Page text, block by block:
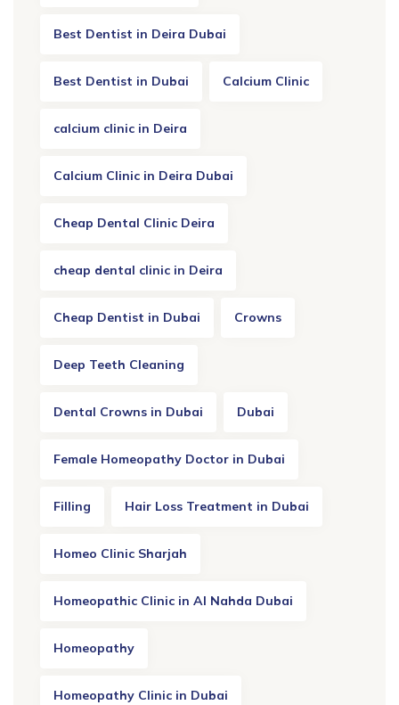
Best Dentist in Deira Dubai
Best Dentist in Dubai Calcium Clinic
calcium clinic in Deira
Calcium Clinic in Deira Dubai
Cheap Dental Clinic Deira
cheap dental clinic in Deira
Cheap Dentist in Dubai Crowns
Deep Teeth Cleaning
Dental Crowns in Dubai Dubai
Female Homeopathy Doctor in Dubai
Filling Hair Loss Treatment in Dubai
Homeo Clinic Sharjah
Homeopathic Clinic in Al Nahda Dubai
Homeopathy
Homeopathy Clinic in Dubai